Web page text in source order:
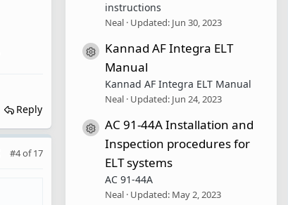
Reply
#4of17
instructions
Neal Updated: Jun 30, 2023
Resource icon
Kannad AF Integra ELT
Manual
Kannad AF Integra ELT Manual
Neal Updated: Jun 24, 2023
Resource icon
AC 91-44A Installation and
Inspection procedures for
ELT systems
AC 91-44A
Neal Updated: May 2, 2023